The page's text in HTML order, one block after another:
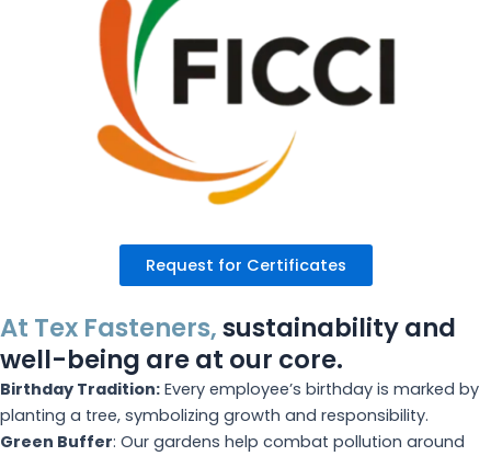
Request for Certificates
At Tex Fasteners,sustainability and
well-being are at our core.
Birthday Tradition: Every employee’s birthday is marked by
planting a tree, symbolizing growth and responsibility.
Green Buffer: Our gardens help combat pollution around